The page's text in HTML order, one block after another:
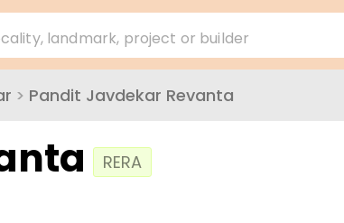
landmark, project or builder
> Pandit Javdekar Revanta
RERA